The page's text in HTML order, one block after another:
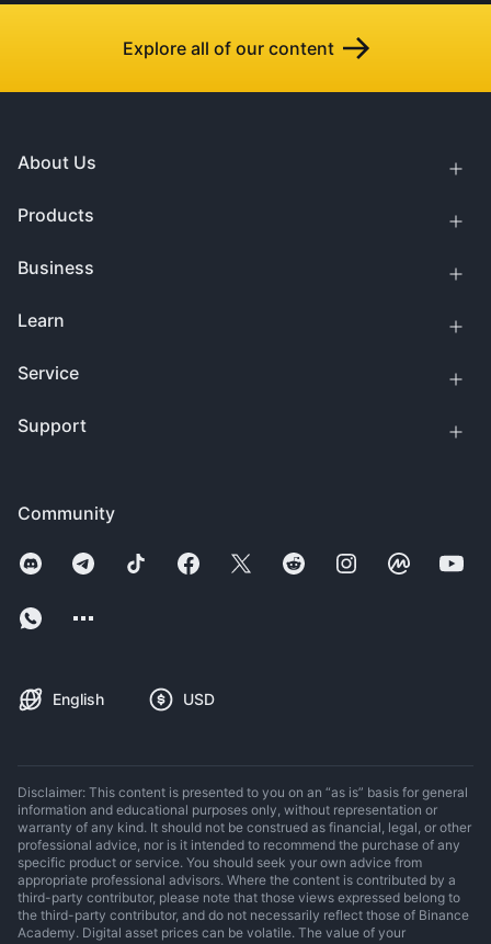
Explore all of our content
Community
English USD
About Us
Products
Business
Learn
Service
Support
Disclaimer: This content is presented to you on an “as is” basis for general
information and educational purposes only, without representation or
warranty of any kind. It should not be construed as financial, legal, or other
professional advice, nor is it intended to recommend the purchase of any
specific product or service. You should seek your own advice from
appropriate professional advisors. Where the content is contributed by a
third-party contributor, please note that those views expressed belong to
the third-party contributor, and do not necessarily reflect those of Binance
Academy. Digital asset prices can be volatile. The value of your